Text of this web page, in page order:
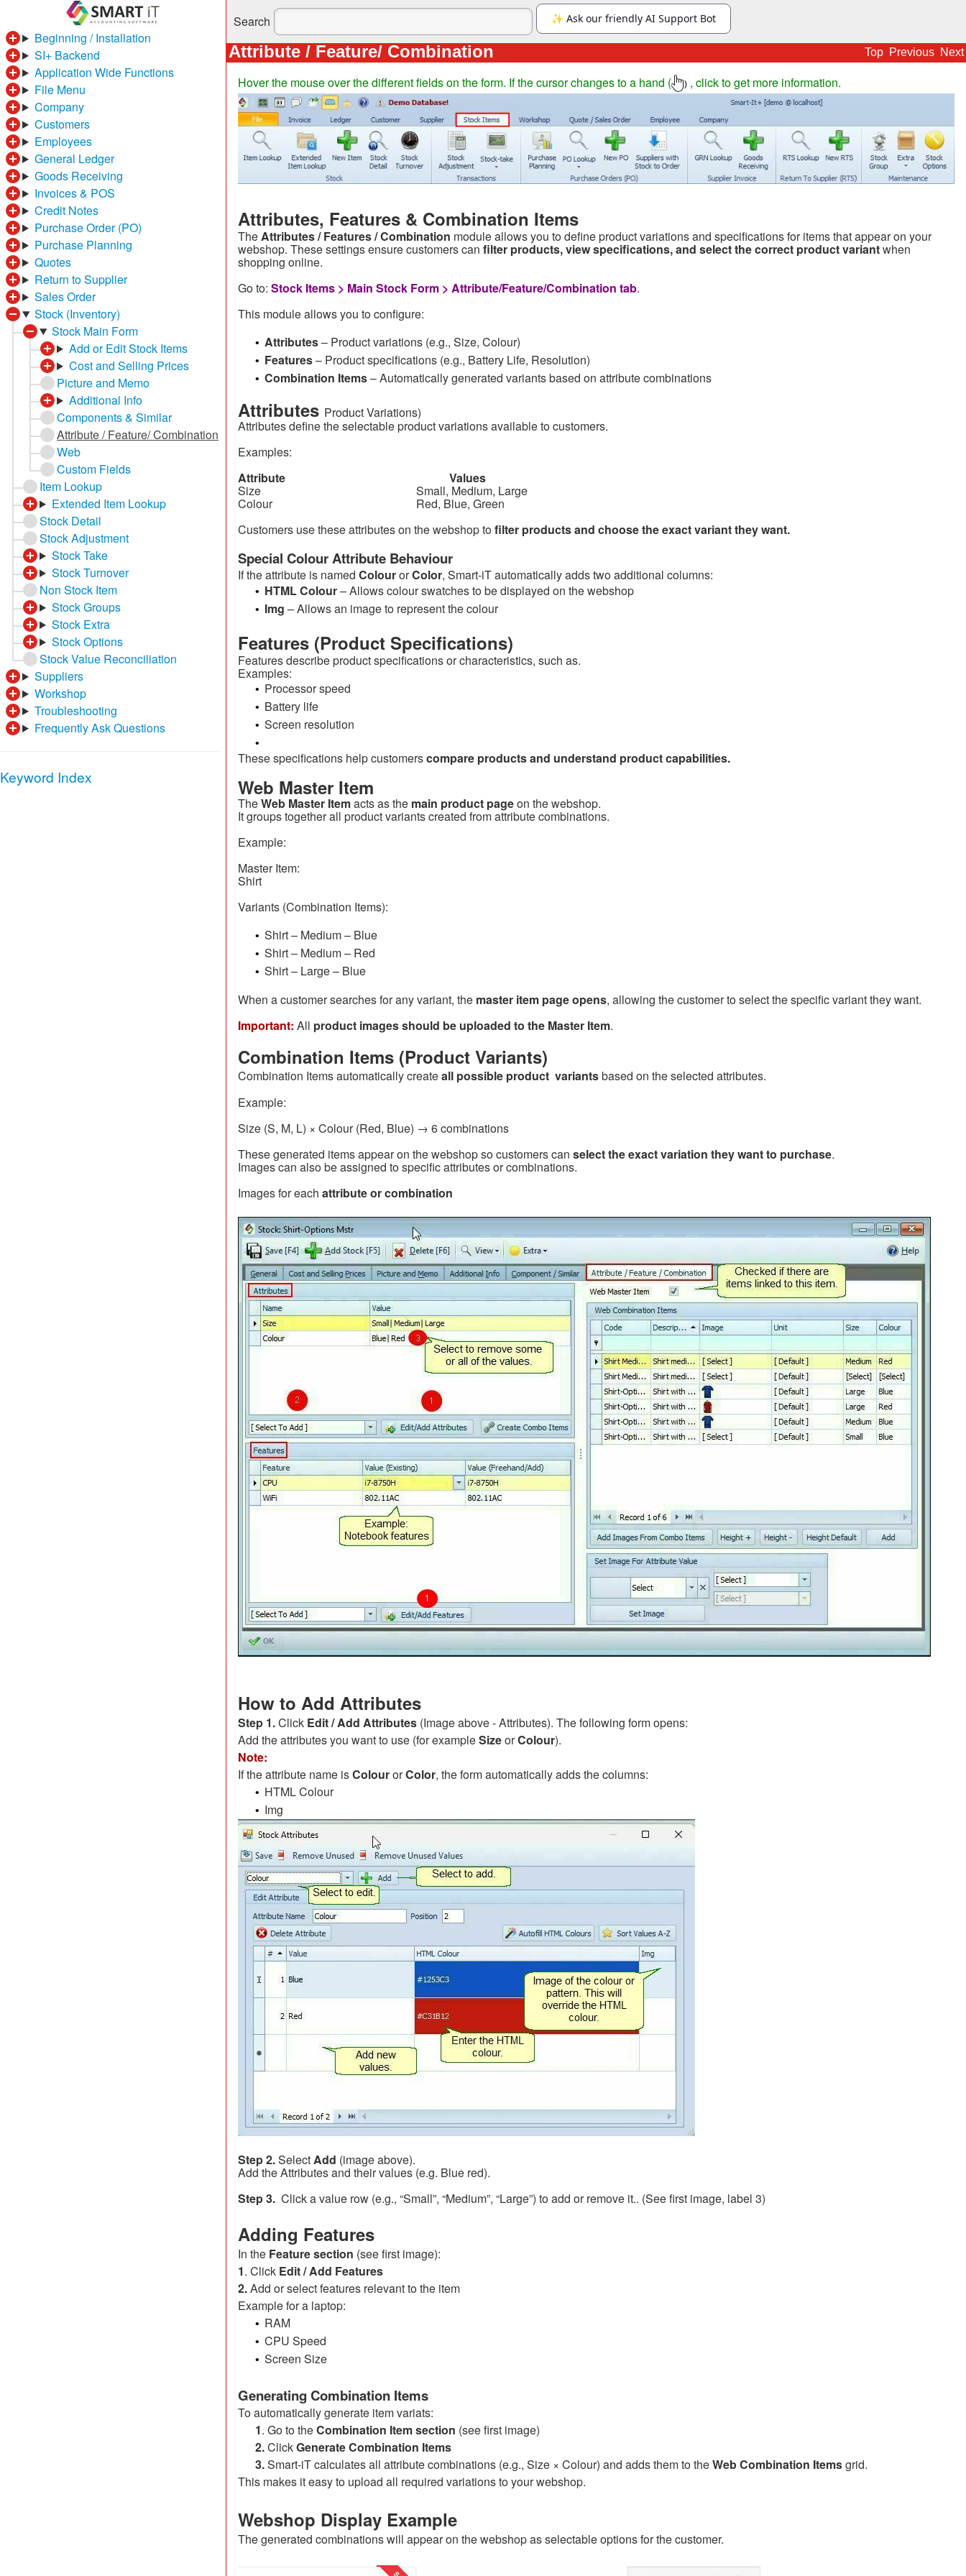
Search
Attribute / Feature/ Combination Top Previous Next
Hover the mouse over the different fields on the form. If the cursor changes to a hand ( ) , click to get more information.
Attributes, Features & Combination Items
TheAttributes / Features / Combination module allows you to define product variations and specifications for items that appear on your
webshop. These settings ensure customers can filter products, view specifications, and select the correct product variantwhen
shopping online.
Go to: Stock Items > Main Stock Form > Attribute/Feature/Combination tab.
This module allows you to configure:
• Attributes– Product variations (e.g., Size, Colour)
• Features– Product specifications (e.g., Battery Life, Resolution)
• Combination Items– Automatically generated variants based on attribute combinations
Attributes Product Variations)
Attributes define the selectable product variations available to customers.
Examples:
Attribute Values
Size Small, Medium, Large
Colour Red, Blue, Green
Customers use these attributes on the webshop tofilter products and choose the exact variant they want.
Special Colour Attribute Behaviour
If the attribute is named ColourorColor, Smart-iT automatically adds two additional columns:
• HTML Colour– Allows colour swatches to be displayed on the webshop
• Img – Allows an image to represent the colour
Features (Product Specifications)
Features describe product specifications or characteristics, such as.
Examples:
• Processor speed
• Battery life
• Screen resolution
•
These specifications help customerscompare products and understand product capabilities.
Web Master Item
TheWeb Master Itemacts as the main product pageon the webshop.
It groups together all product variants created from attribute combinations.
Example:
Master Item:
Shirt
Variants (Combination Items):
• Shirt – Medium – Blue
• Shirt – Medium – Red
• Shirt – Large – Blue
When a customer searches for any variant, the master item page opens, allowing the customer to select the specific variant they want.
Important: All product images should be uploaded to the Master Item.
Combination Items (Product Variants)
Combination Items automatically createall possible product variantsbased on the selected attributes.
Example:
Size (S, M, L) × Colour (Red, Blue) → 6 combinations
These generated items appear on the webshop so customers can select the exact variation they want to purchase.
Images can also be assigned to specific attributes or combinations.
Images for each attribute or combination
How to Add Attributes
Step 1.Click Edit / Add Attributes (Image above - Attributes). The following form opens:
Add the attributes you want to use (for exampleSizeorColour).
Note:
If the attribute name isColourorColor, the form automatically adds the columns:
• HTML Colour
• Img
Step 2.SelectAdd (image above).
Add the Attributes and their values (e.g. Blue red).
Step 3. Click a value row (e.g., “Small”, “Medium”, “Large”) to add or remove it.. (See first image, label 3)
Adding Features
In the Feature section (see first image):
1. Click Edit / Add Features
2.Add or select features relevant to the item
Example for a laptop:
• RAM
• CPU Speed
• Screen Size
Generating Combination Items
To automatically generate item variats:
1. Go to theCombination Item section (see first image)
2.ClickGenerate Combination Items
3.Smart-iT calculates all attribute combinations (e.g., Size × Colour) and adds them to theWeb Combination Itemsgrid.
This makes it easy to upload all required variations to your webshop.
Webshop Display Example
The generated combinations will appear on the webshop as selectable options for the customer.
Beginning / Installation
SI+ Backend
Application Wide Functions
File Menu
Company
Customers
Employees
General Ledger
Goods Receiving
Invoices & POS
Credit Notes
Purchase Order (PO)
Purchase Planning
Quotes
Return to Supplier
Sales Order
Stock (Inventory)
Stock Main Form
Add or Edit Stock Items
Cost and Selling Prices
Picture and Memo
Additional Info
Components & Similar
Attribute / Feature/ Combination
Web
Custom Fields
Item Lookup
Extended Item Lookup
Stock Detail
Stock Adjustment
Stock Take
Stock Turnover
Non Stock Item
Stock Groups
Stock Extra
Stock Options
Stock Value Reconciliation
Suppliers
Workshop
Troubleshooting
Frequently Ask Questions
Keyword Index